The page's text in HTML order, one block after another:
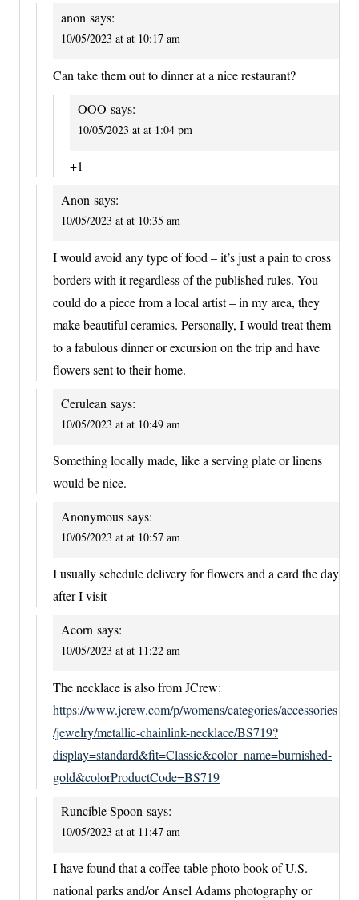
anon says:
10/05/2023 at at 10:17 am
Can take them out to dinner at a nice restaurant?
OOO says:
10/05/2023 at at 1:04 pm
+1
Anon says:
10/05/2023 at at 10:35 am
I would avoid any type of food – it’s just a pain to cross
borders with it regardless of the published rules. You
could do a piece from a local artist – in my area, they
make beautiful ceramics. Personally, I would treat them
to a fabulous dinner or excursion on the trip and have
flowers sent to their home.
Cerulean says:
10/05/2023 at at 10:49 am
Something locally made, like a serving plate or linens
would be nice.
Anonymous says:
10/05/2023 at at 10:57 am
I usually schedule delivery for flowers and a card the day
after I visit
Acorn says:
10/05/2023 at at 11:22 am
The necklace is also from JCrew:
https://www.jcrew.com/p/womens/categories/accessories
/jewelry/metallic-chainlink-necklace/BS719?
display=standard&fit=Classic&color_name=burnished-
gold&colorProductCode=BS719
Runcible Spoon says:
10/05/2023 at at 11:47 am
I have found that a coffee table photo book of U.S.
national parks and/or Ansel Adams photography or